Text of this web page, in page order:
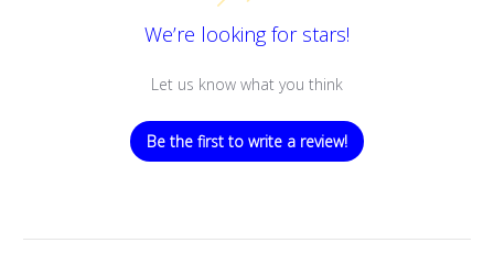
We’re looking for stars!
Let us know what you think
Be the first to write a review!